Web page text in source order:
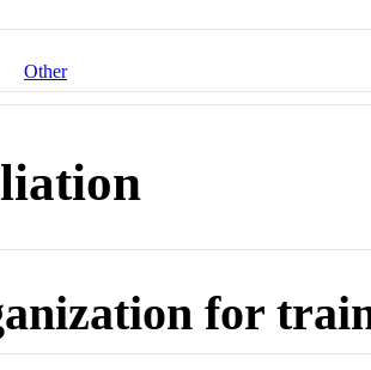
Other
for